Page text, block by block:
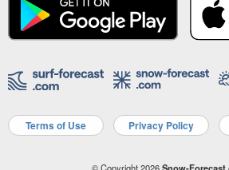
Terms of Use Privacy Policy